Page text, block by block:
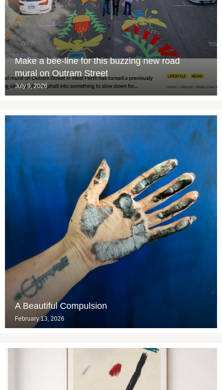
Make a bee-line for this buzzing new road
mural on Outram Street
July 9, 2026
A Beautiful Compulsion
February 13, 2026